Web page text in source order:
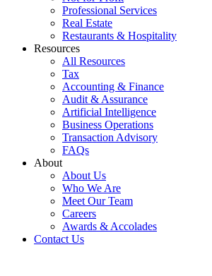
Professional Services
Real Estate
Restaurants & Hospitality
Resources
All Resources
Tax
Accounting & Finance
Audit & Assurance
Artificial Intelligence
Business Operations
Transaction Advisory
FAQs
About
About Us
Who We Are
Meet Our Team
Careers
Awards & Accolades
Contact Us